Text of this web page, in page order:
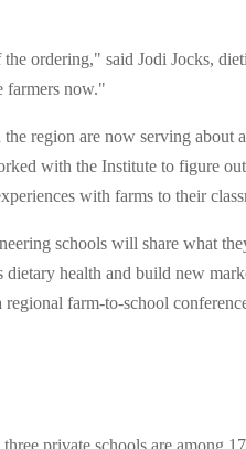
ordering," said Jodi Jocks,
farmers now."
region are now serving about
with the Institute to figure
with farms to their
schools will share what
dietary health and build new
regional farm-to-school
private schools are among